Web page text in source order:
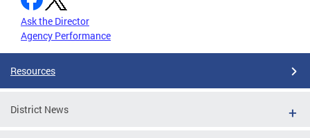
Ask the Director
Agency Performance
Resources
District News